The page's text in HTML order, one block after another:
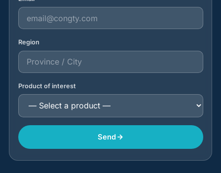
Region
Product of interest
Send